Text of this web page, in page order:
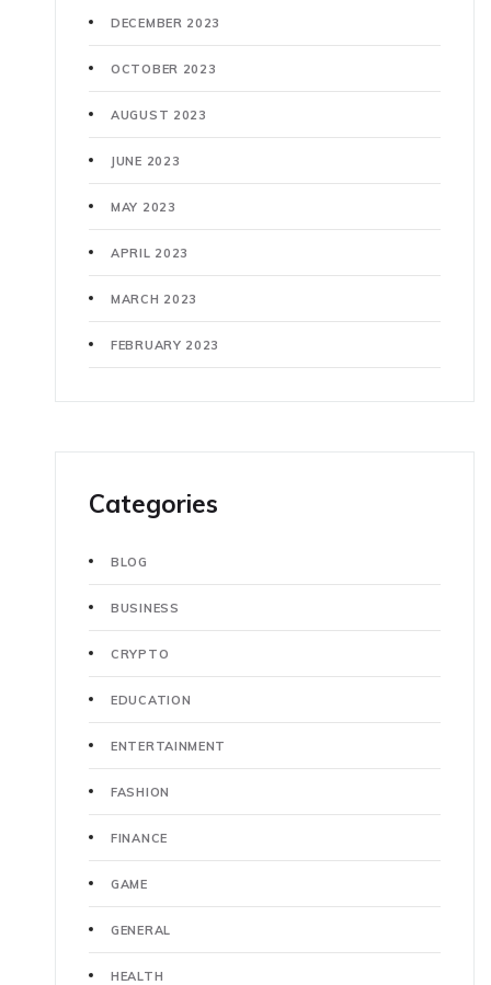
DECEMBER 2023
OCTOBER 2023
AUGUST 2023
JUNE 2023
MAY 2023
APRIL 2023
MARCH 2023
FEBRUARY 2023
Categories
BLOG
BUSINESS
CRYPTO
EDUCATION
ENTERTAINMENT
FASHION
FINANCE
GAME
GENERAL
HEALTH